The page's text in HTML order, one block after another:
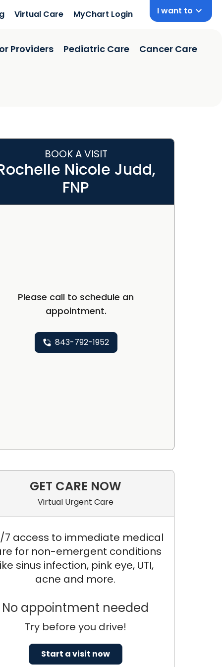
Virtual Care MyChart Login I want to
Providers Pediatric Care Cancer Care
BOOK A VISIT
Nicole Judd,
FNP
Please call to schedule an
appointment.
843-792-1952
GET CARE NOW
Virtual Urgent Care
7 access to immediate medical
for non-emergent conditions
sinus infection, pink eye, UTI,
acne and more.
No appointment needed
Try before you drive!
Start a visit now